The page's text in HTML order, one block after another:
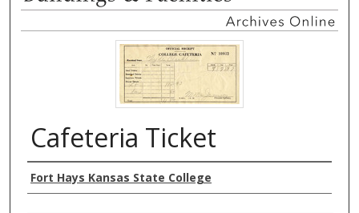
Cafeteria Ticket
Authors
Fort Hays Kansas State College